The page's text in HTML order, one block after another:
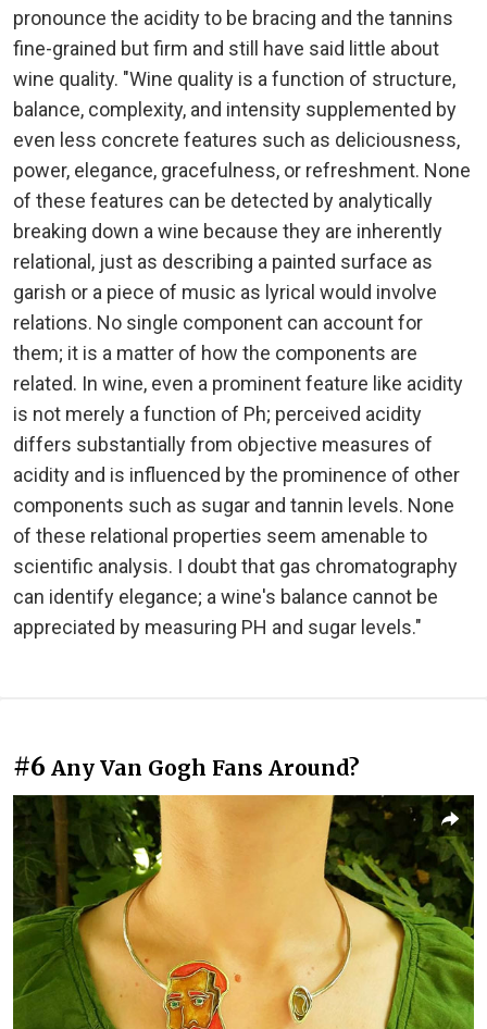
pronounce the acidity to be bracing and the tannins
fine-grained but firm and still have said little about
wine quality. "Wine quality is a function of structure,
balance, complexity, and intensity supplemented by
even less concrete features such as deliciousness,
power, elegance, gracefulness, or refreshment. None
of these features can be detected by analytically
breaking down a wine because they are inherently
relational, just as describing a painted surface as
garish or a piece of music as lyrical would involve
relations. No single component can account for
them; it is a matter of how the components are
related. In wine, even a prominent feature like acidity
is not merely a function of Ph; perceived acidity
differs substantially from objective measures of
acidity and is influenced by the prominence of other
components such as sugar and tannin levels. None
of these relational properties seem amenable to
scientific analysis. I doubt that gas chromatography
can identify elegance; a wine's balance cannot be
appreciated by measuring PH and sugar levels."
#6 Any Van Gogh Fans Around?